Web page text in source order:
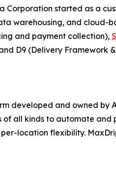
Corporation started as a
warehousing, and cloud-
and payment collection),
D9 (Delivery Framework
developed and owned by
all kinds to automate and
location flexibility.